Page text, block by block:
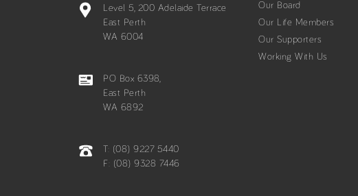
Level 5, 200 Adelaide Terrace
East Perth
WA 6004
PO Box 6398,
East Perth
WA 6892
T: (08) 9227 5440
F: (08) 9328 7446
Our Board
Our Life Members
Our Supporters
Working With Us